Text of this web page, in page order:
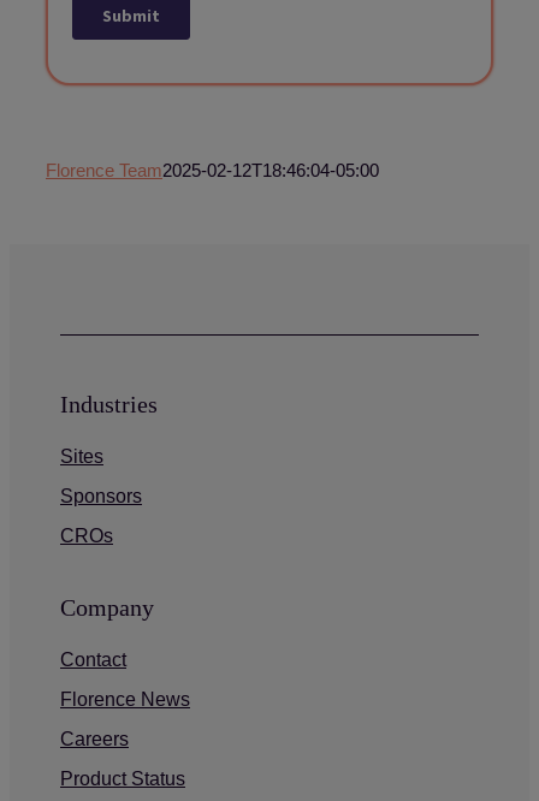
Florence Team2025-02-12T18:46:04-05:00
Industries
Sites
Sponsors
CROs
Company
Contact
Florence News
Careers
Product Status